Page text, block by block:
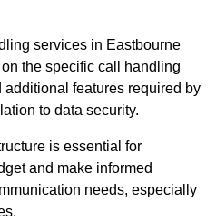
services in Eastbourne
the specific call handling
features required by
to data security.
is essential for
and make informed
needs, especially